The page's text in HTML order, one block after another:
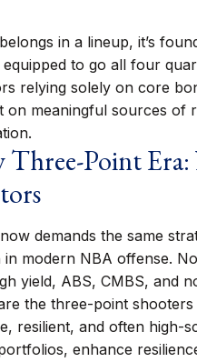
in a lineup, it’s
to go all four
relying solely on core
on meaningful sources of
Three-Point
demands the same
in modern NBA offense.
yield, ABS, CMBS, and
the three-point
resilient, and often high-
enhance